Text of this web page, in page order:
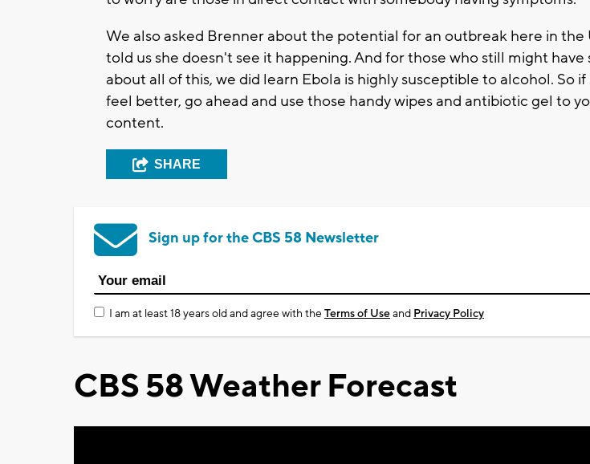
We also asked Brenner about the potential for an outbreak here in the
told us she doesn't see it happening. And for those who still might have
about all of this, we did learn Ebola is highly susceptible to alcohol. So
feel better, go ahead and use those handy wipes and antibiotic gel to
content.
SHARE
Sign up for the CBS 58 Newsletter
I am at least 18 years old and agree with theTerms of Useand Privacy Policy
CBS 58 Weather Forecast